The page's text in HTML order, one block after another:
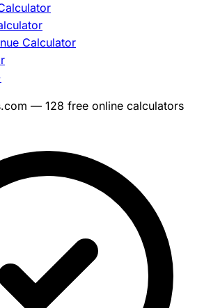
Calculator
— 128 free online calculators